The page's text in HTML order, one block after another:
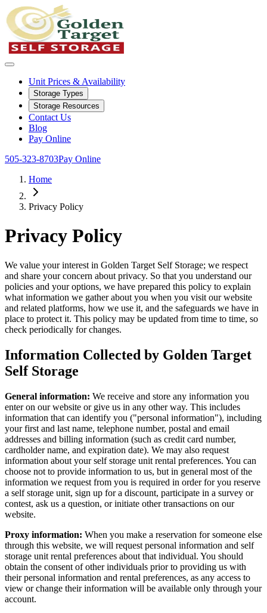
Unit Prices & Availability
Storage Types
Storage Resources
Contact Us
Blog
Pay Online
505-323-8703Pay Online
Home
Privacy Policy
Privacy Policy
We value your interest in Golden Target Self Storage; we respect
and share your concern about privacy. So that you understand our
policies and your options, we have prepared this policy to explain
what information we gather about you when you visit our website
and related platforms, how we use it, and the safeguards we have in
place to protect it. This policy may be updated from time to time, so
check periodically for changes.
Information Collected by Golden Target
Self Storage
General information: We receive and store any information you
enter on our website or give us in any other way. This includes
information that can identify you ("personal information"), including
your first and last name, telephone number, postal and email
addresses and billing information (such as credit card number,
cardholder name, and expiration date). We may also request
information about your self storage unit rental preferences. You can
choose not to provide information to us, but in general most of the
information we request from you is required in order for you reserve
a self storage unit, sign up for a discount, participate in a survey or
contest, ask us a question, or initiate other transactions on our
website.
Proxy information: When you make a reservation for someone else
through this website, we will request personal information and self
storage unit rental preferences about that individual. You should
obtain the consent of other individuals prior to providing us with
their personal information and rental preferences, as any access to
view or change their information will be available only through your
account.